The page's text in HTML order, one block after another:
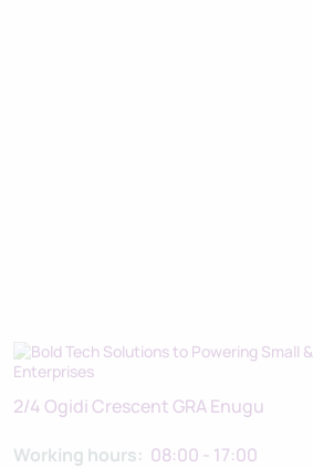
2/4 Ogidi Crescent GRA Enugu
Working hours: 08:00 - 17:00